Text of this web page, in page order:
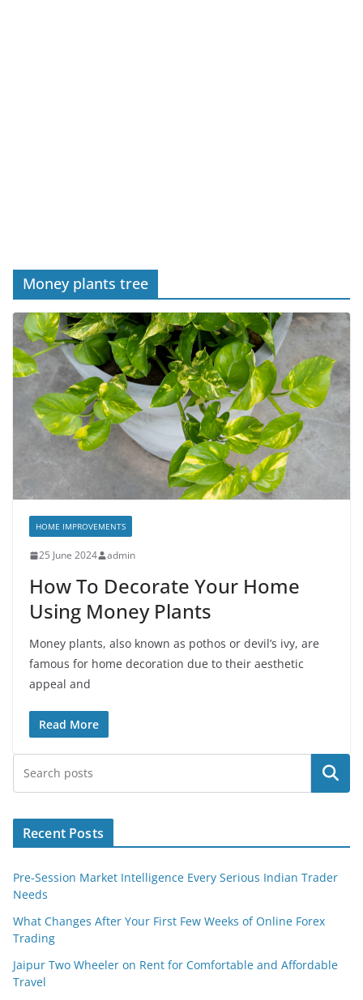
Money plants tree
HOME IMPROVEMENTS
25 June 2024 admin
How To Decorate Your Home
Using Money Plants
Money plants, also known as pothos or devil’s ivy, are
famous for home decoration due to their aesthetic
appeal and
Read More
Search
Recent Posts
Pre-Session Market Intelligence Every Serious Indian Trader
Needs
What Changes After Your First Few Weeks of Online Forex
Trading
Jaipur Two Wheeler on Rent for Comfortable and Affordable
Travel